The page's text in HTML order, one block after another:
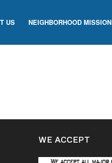
US NEIGHBORHOOD MISSION
WE ACCEPT